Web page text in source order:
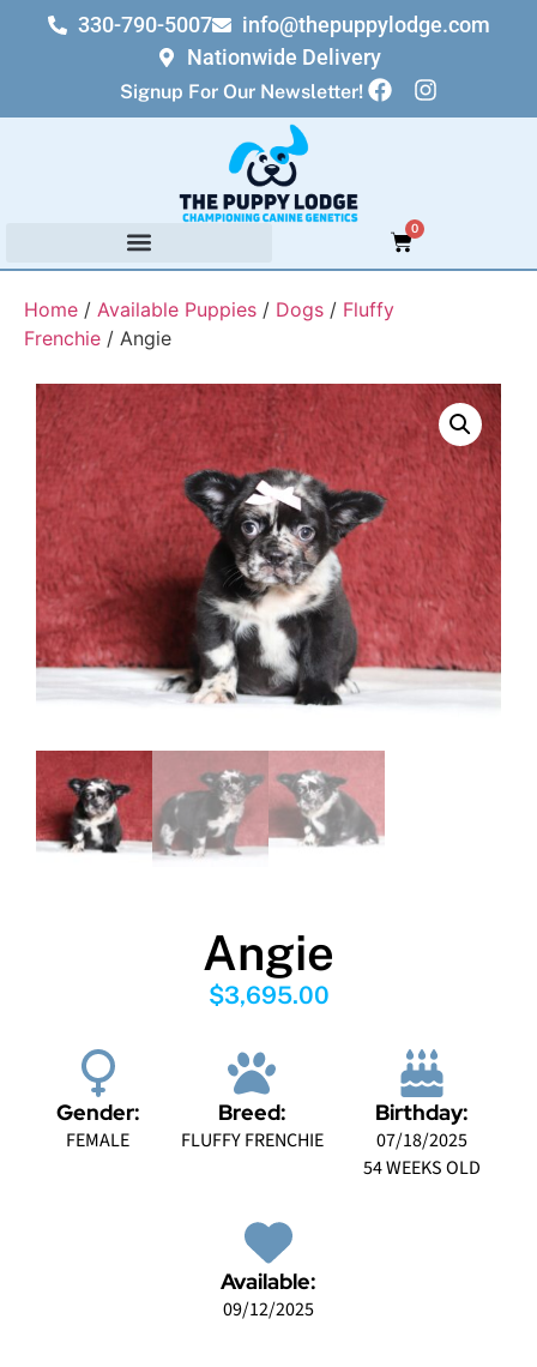
330-790-5007
info@thepuppylodge.com
Nationwide Delivery
Signup For Our Newsletter!
0
Home / Available Puppies / Dogs / Fluffy
Frenchie / Angie
Angie
$3,695.00
Gender:
FEMALE
Breed:
FLUFFY FRENCHIE
Birthday:
07/18/2025
54 WEEKS OLD
Available:
09/12/2025